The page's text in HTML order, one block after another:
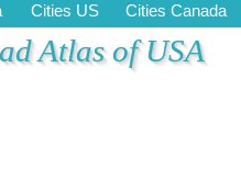
Atlas of USA
Cities US Cities Canada